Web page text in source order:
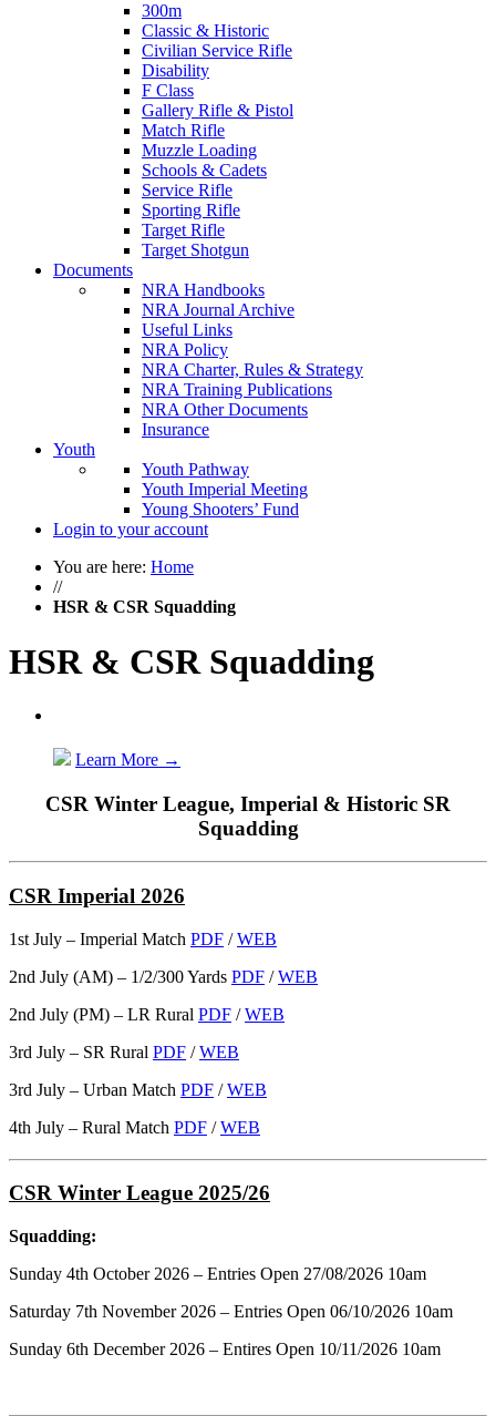
300m
Classic & Historic
Civilian Service Rifle
Disability
F Class
Gallery Rifle & Pistol
Match Rifle
Muzzle Loading
Schools & Cadets
Service Rifle
Sporting Rifle
Target Rifle
Target Shotgun
Documents
NRA Handbooks
NRA Journal Archive
Useful Links
NRA Policy
NRA Charter, Rules & Strategy
NRA Training Publications
NRA Other Documents
Insurance
Youth
Youth Pathway
Youth Imperial Meeting
Young Shooters’ Fund
Login to your account
You are here: Home
//
HSR & CSR Squadding
HSR & CSR Squadding
Learn More →
CSR Winter League, Imperial & Historic SR
Squadding
CSR Imperial 2026
1st July – Imperial Match PDF /WEB
2nd July (AM) – 1/2/300 Yards PDF /WEB
2nd July (PM) – LR Rural PDF /WEB
3rd July – SR Rural PDF /WEB
3rd July – Urban Match PDF /WEB
4th July – Rural Match PDF /WEB
CSR Winter League 2025/26
Squadding:
Sunday 4th October 2026 – Entries Open 27/08/2026 10am
Saturday 7th November 2026 – Entries Open 06/10/2026 10am
Sunday 6th December 2026 – Entires Open 10/11/2026 10am